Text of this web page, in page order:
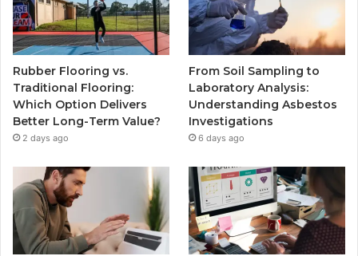
Rubber Flooring vs.
Traditional Flooring:
Which Option Delivers
Better Long-Term Value?
2 days ago
From Soil Sampling to
Laboratory Analysis:
Understanding Asbestos
Investigations
6 days ago